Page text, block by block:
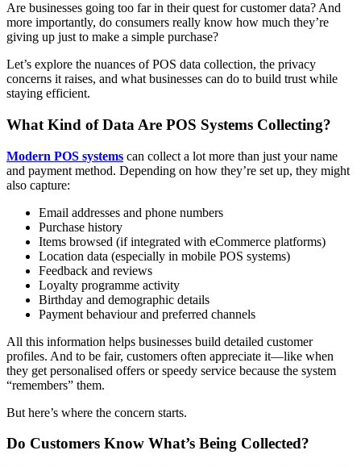
Are businesses going too far in their quest for customer data? And
more importantly, do consumers really know how much they’re
giving up just to make a simple purchase?
Let’s explore the nuances of POS data collection, the privacy
concerns it raises, and what businesses can do to build trust while
staying efficient.
What Kind of Data Are POS Systems Collecting?
Modern POS systems can collect a lot more than just your name
and payment method. Depending on how they’re set up, they might
also capture:
Email addresses and phone numbers
Purchase history
Items browsed (if integrated with eCommerce platforms)
Location data (especially in mobile POS systems)
Feedback and reviews
Loyalty programme activity
Birthday and demographic details
Payment behaviour and preferred channels
All this information helps businesses build detailed customer
profiles. And to be fair, customers often appreciate it—like when
they get personalised offers or speedy service because the system
“remembers” them.
But here’s where the concern starts.
Do Customers Know What’s Being Collected?